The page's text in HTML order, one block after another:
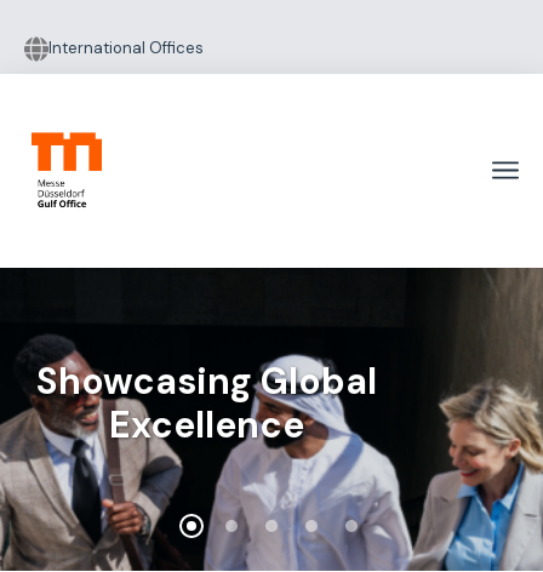
International Offices
Showcasing Global
Excellence